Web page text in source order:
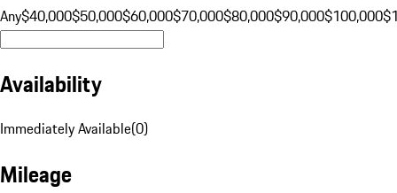
Any$40,000$50,000$60,000$70,000$80,000$90,000$100,000
Availability
Immediately Available(0)
Mileage